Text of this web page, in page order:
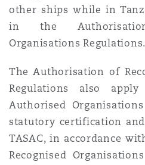
other ships while in
in the
Organisations Regulations.
The Authorisation of
Regulations also
Authorised
statutory certification
TASAC, in accordance
Recognised